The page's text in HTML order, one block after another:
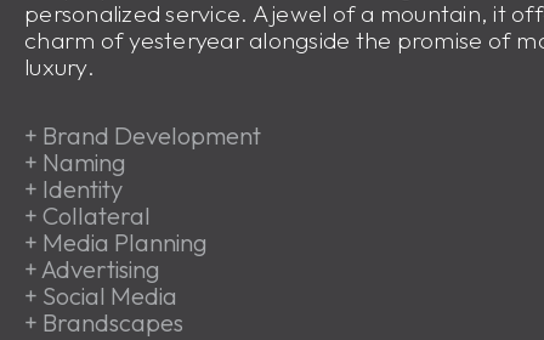
personalized service. A jewel of a mountain, it
charm of yesteryear alongside the promise of
luxury.
+ Brand Development
+ Naming
+ Identity
+ Collateral
+ Media Planning
+Advertising
+ Social Media
+ Brandscapes